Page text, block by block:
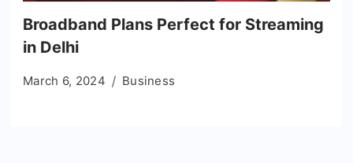
Broadband Plans Perfect for Streaming
in Delhi
March 6, 2024 Business